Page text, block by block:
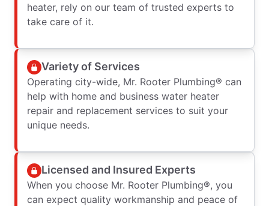
heater, rely on our team of trusted experts to
take care of it.
Variety of Services
Operating city-wide, Mr. Rooter Plumbing® can
help with home and business water heater
repair and replacement services to suit your
unique needs.
Licensed and Insured Experts
When you choose Mr. Rooter Plumbing®, you
can expect quality workmanship and peace of